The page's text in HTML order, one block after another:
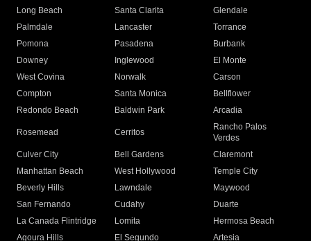
Long Beach
Santa Clarita
Glendale
Palmdale
Lancaster
Torrance
Pomona
Pasadena
Burbank
Downey
Inglewood
El Monte
West Covina
Norwalk
Carson
Compton
Santa Monica
Bellflower
Redondo Beach
Baldwin Park Arcadia
Rosemead Cerritos
Rancho Palos
Verdes
Culver City
Bell Gardens
Claremont
Manhattan Beach
West Hollywood
Temple City
Beverly Hills
Lawndale
Maywood
San Fernando
Cudahy
Duarte
La Canada Flintridge
Lomita
Hermosa Beach
Agoura Hills
El Segundo
Artesia